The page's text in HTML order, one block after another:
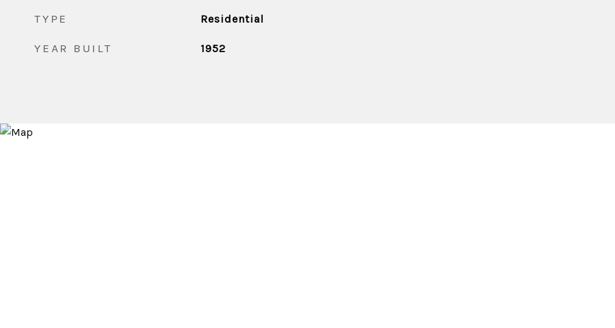
TYPE Residential
YEAR BUILT 1952